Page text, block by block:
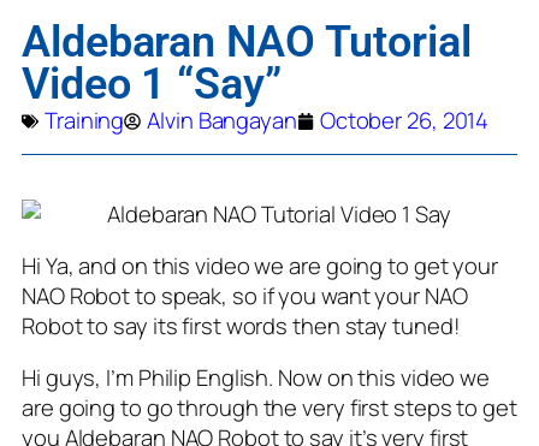
Aldebaran NAO Tutorial
Video 1 “Say”
Training Alvin Bangayan October 26, 2014
Hi Ya, and on this video we are going to get your
NAO Robot to speak, so if you want your NAO
Robot to say its first words then stay tuned!
Hi guys, I’m Philip English. Now on this video we
are going to go through the very first steps to get
you Aldebaran NAO Robot to say it’s very first